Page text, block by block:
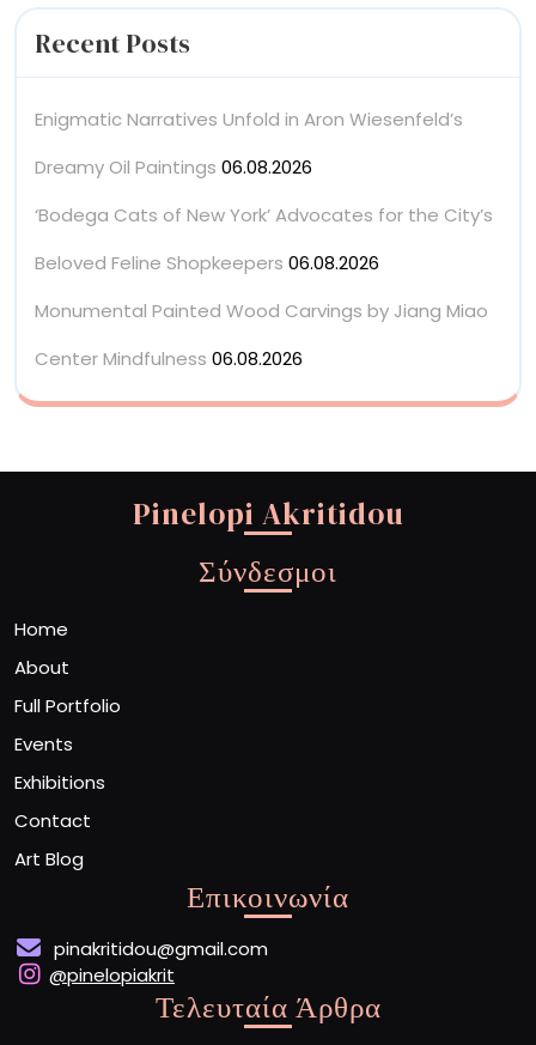
Recent Posts
Enigmatic Narratives Unfold in Aron Wiesenfeld’s
Dreamy Oil Paintings 06.08.2026
‘Bodega Cats of New York’ Advocates for the City’s
Beloved Feline Shopkeepers 06.08.2026
Monumental Painted Wood Carvings by Jiang Miao
Center Mindfulness 06.08.2026
Pinelopi Akritidou
Σύνδεσμοι
Home
About
Full Portfolio
Events
Exhibitions
Contact
Art Blog
Επικοινωνία
pinakritidou@gmail.com
@pinelopiakrit
Τελευταία Άρθρα